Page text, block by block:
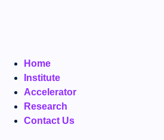
Home
Institute
Accelerator
Research
Contact Us